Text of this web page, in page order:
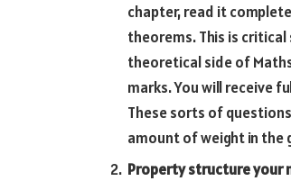
chapter, read it
theorems. This is
theoretical side of
marks. You will receive
These sorts of
amount of weight in the
Property structure your